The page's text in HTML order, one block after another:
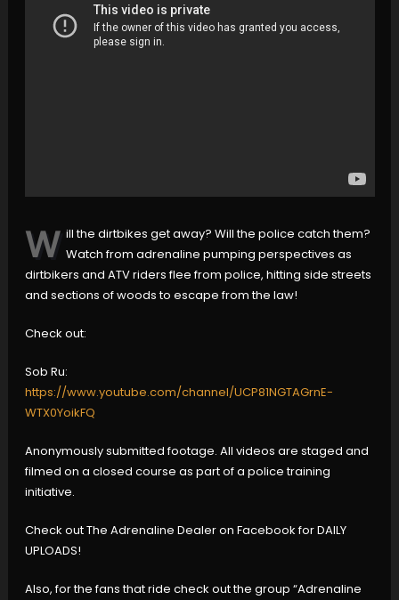
W ill the dirtbikes get away? Will the police catch them?
Watch from adrenaline pumping perspectives as
dirtbikers and ATV riders flee from police, hitting side streets
and sections of woods to escape from the law!
Check out:
Sob Ru:
https://www.youtube.com/channel/UCP81NGTAGrnE-
WTX0YoikFQ
Anonymously submitted footage. All videos are staged and
filmed on a closed course as part of a police training
initiative.
Check out The Adrenaline Dealer on Facebook for DAILY
UPLOADS!
Also, for the fans that ride check out the group “Adrenaline